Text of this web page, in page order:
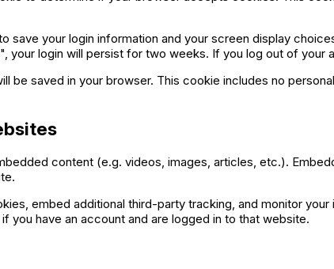
save your login information and your screen display
your login will persist for two weeks. If you log out of your
be saved in your browser. This cookie includes no
content (e.g. videos, images, articles, etc.).
embed additional third-party tracking, and monitor
you have an account and are logged in to that website.